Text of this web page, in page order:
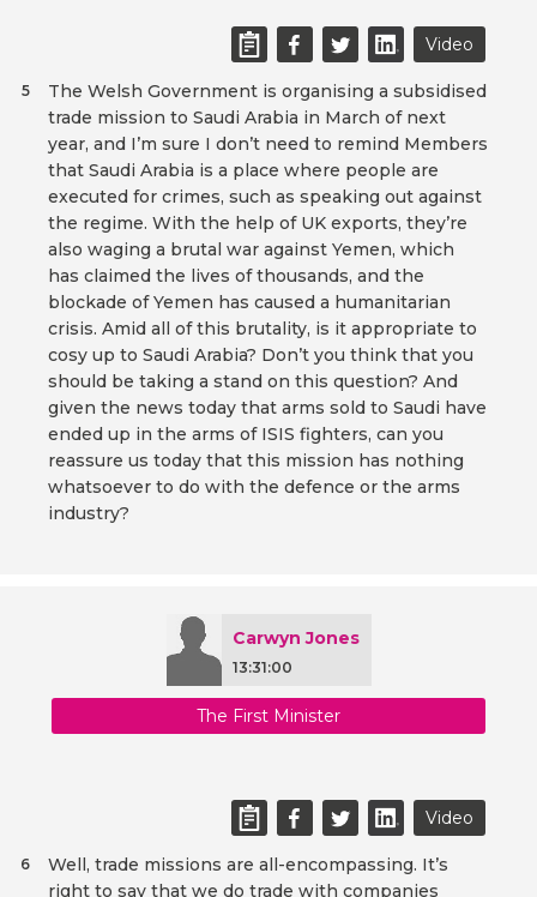
Video
The Welsh Government is organising a subsidised
trade mission to Saudi Arabia in March of next
year, and I’m sure I don’t need to remind Members
that Saudi Arabia is a place where people are
executed for crimes, such as speaking out against
the regime. With the help of UK exports, they’re
also waging a brutal war against Yemen, which
has claimed the lives of thousands, and the
blockade of Yemen has caused a humanitarian
crisis. Amid all of this brutality, is it appropriate to
cosy up to Saudi Arabia? Don’t you think that you
should be taking a stand on this question? And
given the news today that arms sold to Saudi have
ended up in the arms of ISIS fighters, can you
reassure us today that this mission has nothing
whatsoever to do with the defence or the arms
industry?
5
Carwyn Jones
13:31:00
The First Minister
Video
Well, trade missions are all-encompassing. It’s
right to say that we do trade with companies
6